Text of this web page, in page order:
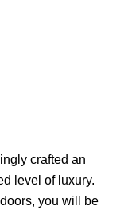
crafted an
level of luxury.
you will be